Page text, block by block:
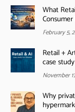
What
February 5,
Retail +
case
November
Why